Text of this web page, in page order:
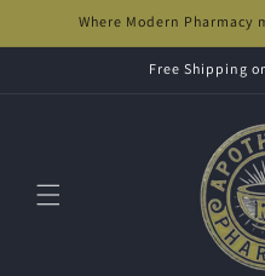
Skip toWhere Modern Pharmacy
Free Shipping